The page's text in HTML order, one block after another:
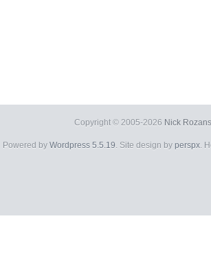
Copyright © 2005-2026 Nick
Powered by Wordpress 5.5.19 . Site design by perspx .